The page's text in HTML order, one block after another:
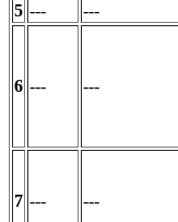
5 --- ---
6 --- ---
7 --- ---